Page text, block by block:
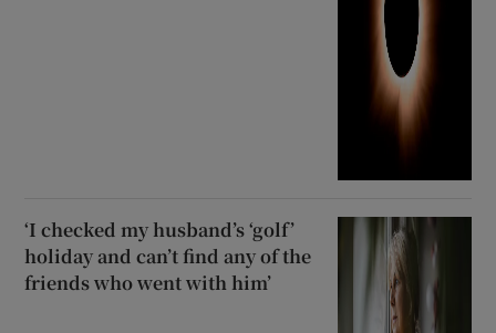
‘I checked my husband’s ‘golf’
holiday and can’t find any of the
friends who went with him’